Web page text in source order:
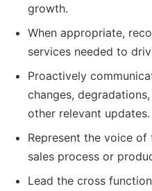
growth.
When appropriate,
services needed to
Proactively
changes,
other relevant updates.
Represent the voice
sales process or
Lead the cross